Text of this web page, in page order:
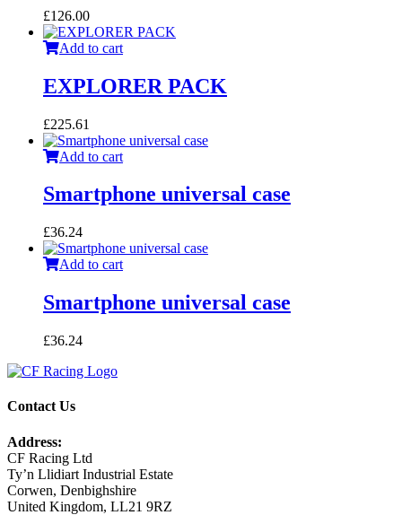
£126.00
Add to cart
EXPLORER PACK
£225.61
Add to cart
Smartphone universal case
£36.24
Add to cart
Smartphone universal case
£36.24
Contact Us
Address:
CF Racing Ltd
Ty’n Llidiart Industrial Estate
Corwen, Denbighshire
United Kingdom, LL21 9RZ